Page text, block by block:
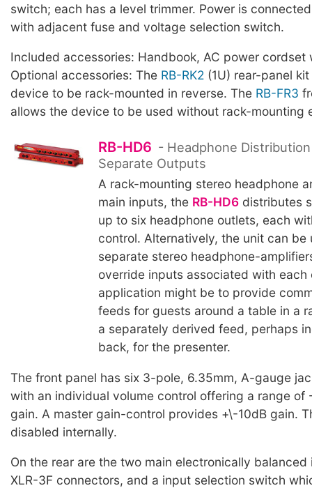
switch; each has a level trimmer. Power is
with adjacent fuse and voltage selection switch.
Included accessories: Handbook, AC power cordset
Optional accessories: The RB-RK2 (1U) rear-panel
device to be rack-mounted in reverse. The RB-FR3
allows the device to be used without rack-mounting
RB-HD6 - Headphone
Separate Outputs
A rack-mounting stereo headphone
main inputs, the RB-HD6distributes
up to six headphone outlets, each
control. Alternatively, the unit can be
separate stereo headphone-
override inputs associated with
application might be to provide
feeds for guests around a table in a
a separately derived feed, perhaps
back, for the presenter.
The front panel has six 3-pole, 6.35mm, A-gauge
with an individual volume control offering a range of
gain. A master gain-control provides +\-10dB gain.
disabled internally.
On the rear are the two main electronically balanced
XLR-3F connectors, and a input selection switch